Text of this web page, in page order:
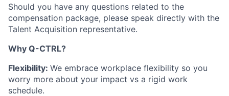
Should you have any questions related to the
compensation package, please speak directly with the
Talent Acquisition representative.
Why Q-CTRL?
Flexibility: We embrace workplace flexibility so you
worry more about your impact vs a rigid work
schedule.